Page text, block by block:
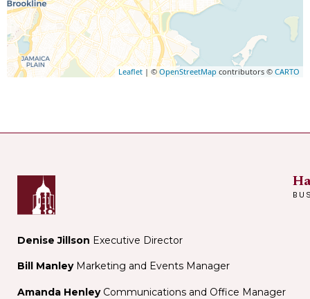
Leaflet | © OpenStreetMap contributors © CARTO
Denise Jillson Executive Director
Bill ManleyMarketing and Events Manager
Amanda Henley Communications and Office Manager